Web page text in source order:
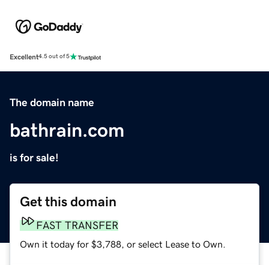
Excellent4.5 out of 5
The domain name
bathrain.com
is for sale!
Get this domain
FAST TRANSFER
Own it today for $3,788, or select Lease to Own.